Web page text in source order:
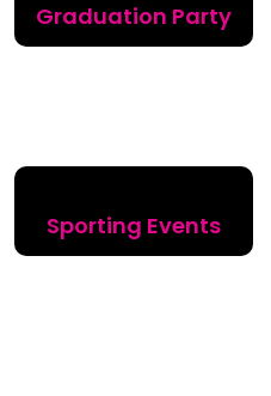
Graduation Party
Sporting Events